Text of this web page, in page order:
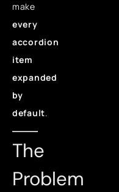
make
every
accordion
item
expanded
by
default.
The
Problem